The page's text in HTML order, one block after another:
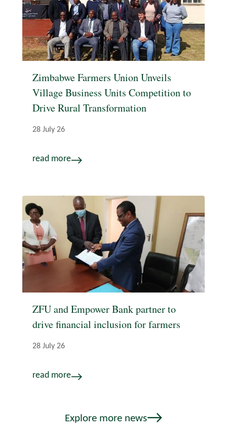
Zimbabwe Farmers Union Unveils
Village Business Units Competition to
Drive Rural Transformation
28 July 26
read more
ZFU and Empower Bank partner to
drive financial inclusion for farmers
28 July 26
read more
Explore more news